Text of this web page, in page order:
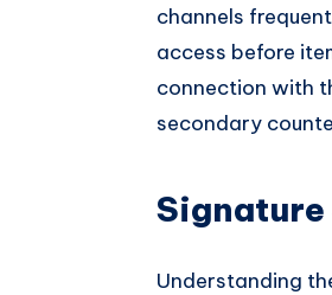
channels
access before
connection with
secondary
Understanding